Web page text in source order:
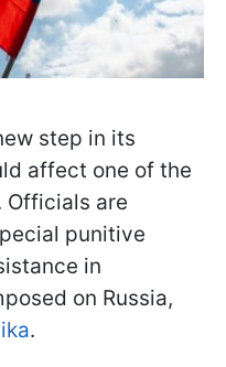
step in its
affect one of the
Officials are
punitive
in
on Russia,
.